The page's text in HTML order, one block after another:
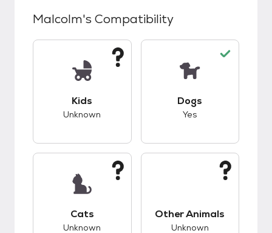
Malcolm's Compatibility
Kids
Unknown
Dogs
Yes
Cats
Unknown
Other Animals
Unknown